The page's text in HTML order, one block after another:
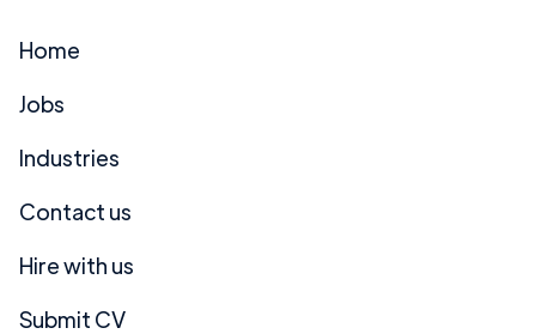
Home
Jobs
Industries
Contact us
Hire with us
Submit CV